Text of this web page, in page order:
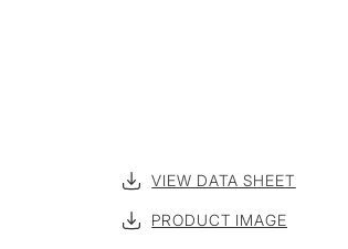
VIEW DATA SHEET
PRODUCT IMAGE